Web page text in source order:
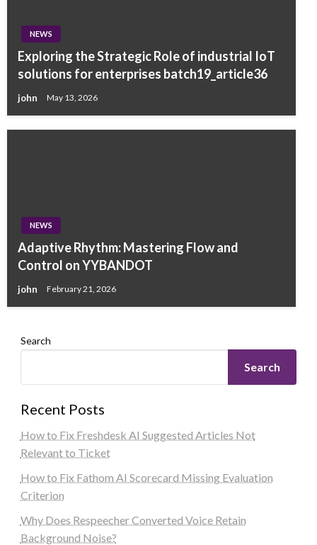
NEWS
Exploring the Strategic Role of industrial IoT
solutions for enterprises batch19_article36
john May 13, 2026
NEWS
Adaptive Rhythm: Mastering Flow and
Control on YYBANDOT
john February 21, 2026
Search
Search
Recent Posts
How to Fix Freshdesk AI Suggested Articles Not
Relevant to Ticket
How to Fix Fathom AI Scorecard Missing Evaluation
Criterion
Why Does Respeecher Converted Voice Retain
Background Noise?